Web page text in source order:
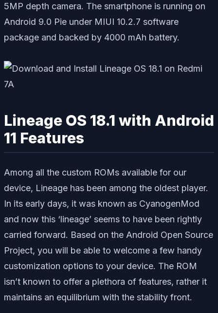
5MP depth camera. The smartphone is running on
Android 9.0 Pie under MIUI 10.2.7 software
package and backed by 4000 mAh battery.
Lineage OS 18.1 with Android
11 Features
Among all the custom ROMs available for our
device, Lineage has been among the oldest player.
In its early days, it was known as CyanogenMod
and now this ‘lineage’ seems to have been rightly
carried forward. Based on the Android Open Source
Project, you will be able to welcome a few handy
customization options to your device. The ROM
isn’t known to offer a plethora of features, rather it
maintains an equilibrium with the stability front.